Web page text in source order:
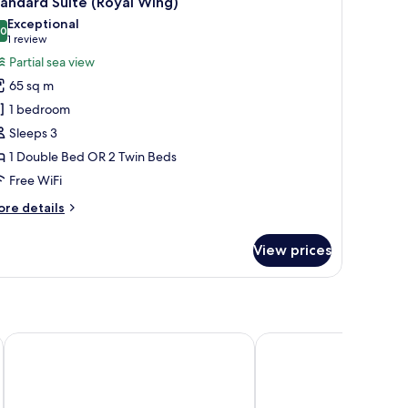
out of 10
Exceptional
1 review
(1
review)
Partial sea view
65 sq m
1 bedroom
Sleeps 3
1 Double Bed OR 2 Twin Beds
Free WiFi
details
View prices
Avista Grande Phuket Karon - MGalleryGrand Kata VIP - Kata